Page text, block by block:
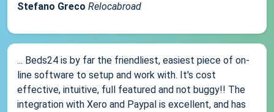
Stefano Greco Relocabroad
... Beds24 is by far the friendliest, easiest piece of on-
line software to setup and work with. It's cost
effective, intuitive, full featured and not buggy!! The
integration with Xero and Paypal is excellent, and has